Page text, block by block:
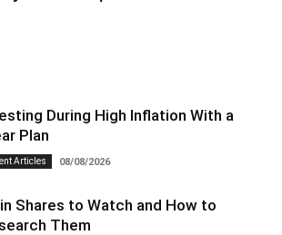
During High Inflation With a
Plan
Articles 08/08/2026
Shares to Watch and How to
Them